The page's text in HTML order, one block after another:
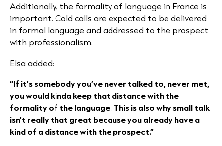
Additionally, the formality of language in France is
important. Cold calls are expected to be delivered
in formal language and addressed to the prospect
with professionalism.
Elsa added:
“If it’s somebody you’ve never talked to, never met,
you would kinda keep that distance with the
formality of the language. This is also why small talk
isn’t really that great because you already have a
kind of a distance with the prospect.”​